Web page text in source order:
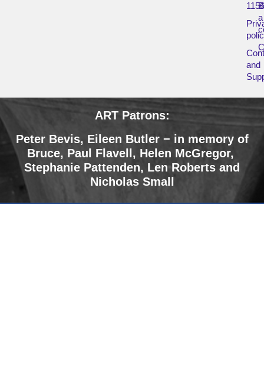
and
a
ART Patrons:
Peter Bevis, Eileen Butler − in memory of
Bruce, Paul Flavell, Helen McGregor,
Stephanie Pattenden, Len Roberts and
Nicholas Small